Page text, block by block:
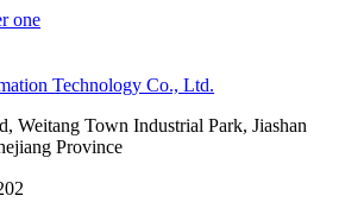
one
Weitang Town Industrial Park, Jiashan
Province